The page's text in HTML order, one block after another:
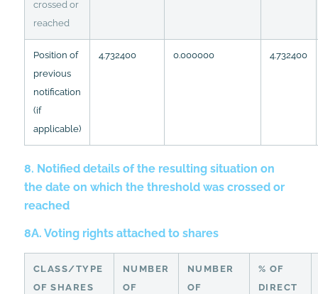
crossed or
reached
Position of
previous
notification
(if
applicable)
4.732400 0.000000 4.732400
8. Notified details of the resulting situation on
the date on which the threshold was crossed or
reached
8A. Voting rights attached to shares
CLASS/TYPE
OF SHARES
NUMBER
OF
NUMBER
OF
% OF
DIRECT